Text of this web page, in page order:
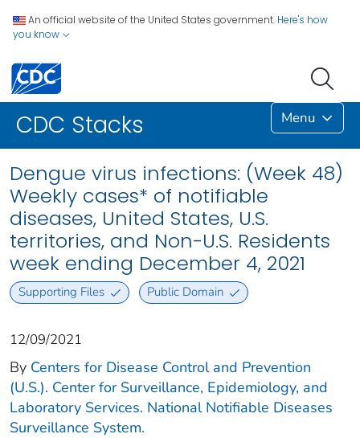
An official website of the United States government. Here's how
you know
CDC Stacks Menu
Dengue virus infections: (Week 48)
Weekly cases* of notifiable
diseases, United States, U.S.
territories, and Non-U.S. Residents
week ending December 4, 2021
Supporting Files Public Domain
12/09/2021
By Centers for Disease Control and Prevention
(U.S.). Center for Surveillance, Epidemiology, and
Laboratory Services. National Notifiable Diseases
Surveillance System.